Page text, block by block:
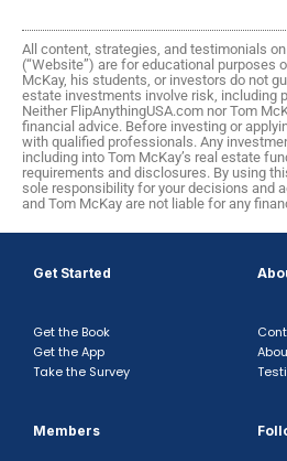
All content, strategies, and testimonials
(“Website”) are for educational purposes
McKay, his students, or investors do not
estate investments involve risk, including
Neither FlipAnythingUSA.com nor Tom
financial advice. Before investing or
with qualified professionals. Any
including into Tom McKay’s real estate
requirements and disclosures. By using
sole responsibility for your decisions and
and Tom McKay are not liable for any
Get Started
Get the Book
Get the App
Take the Survey
Members